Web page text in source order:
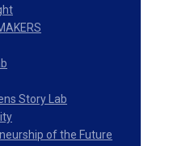
Story Lab
of the Future